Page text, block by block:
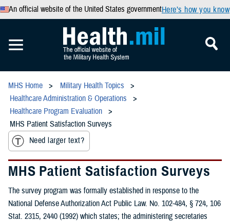
An official website of the United States governmentHere’s how you know
MHS Home
Military Health Topics
Healthcare Administration & Operations
Healthcare Program Evaluation
MHS Patient Satisfaction Surveys
Need larger text?
MHS Patient Satisfaction Surveys
The survey program was formally established in response to the
National Defense Authorization Act Public Law. No. 102-484, § 724, 106
Stat. 2315, 2440 (1992) which states; the administering secretaries